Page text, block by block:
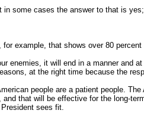
some cases the answer to that is
for example, that shows over 80
enemies, it will end in a manner
at the right time because the
people are a patient people.
that will be effective for the long-
sees fit.